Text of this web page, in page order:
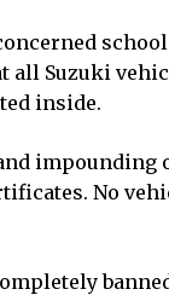
all Suzuki
inside.
impounding
No